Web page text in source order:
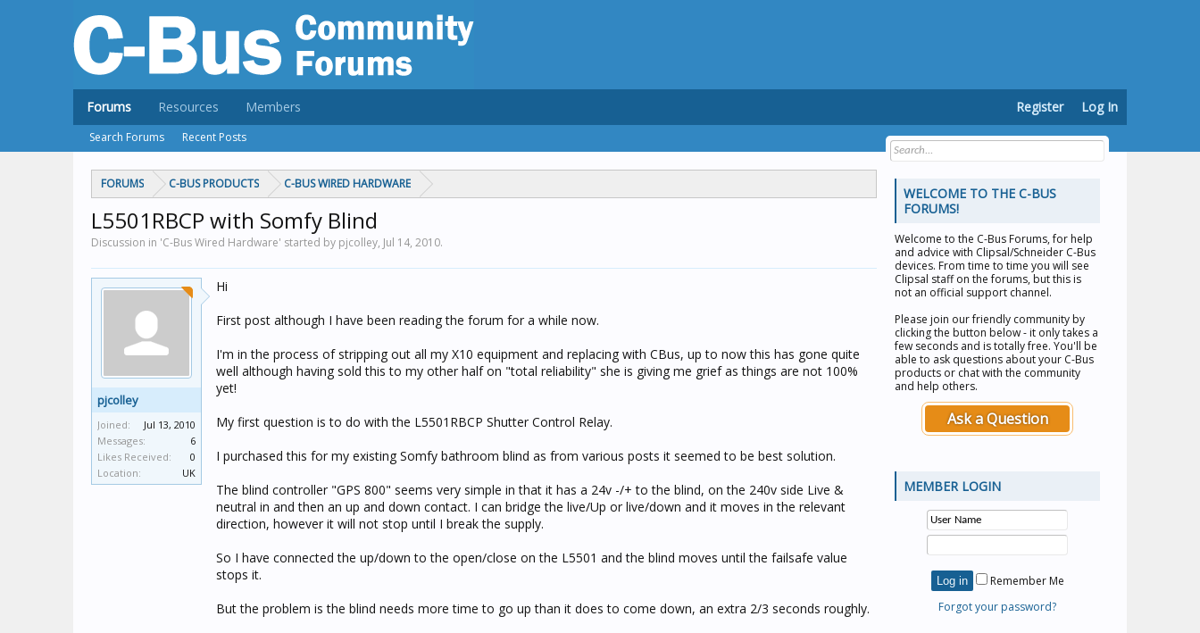
FORUMS C-BUS PRODUCTS C-BUS WIRED HARDWARE
L5501RBCP with Somfy Blind
Discussion in 'C-Bus Wired Hardware' started by pjcolley, Jul 14, 2010.
pjcolley
Joined:
Jul 13, 2010
Messages:
6
Likes Received:
0
Location:
UK
Hi
First post although I have been reading the forum for a while now.
I'm in the process of stripping out all my X10 equipment and replacing with CBus, up to now this has gone quite
well although having sold this to my other half on "total reliability" she is giving me grief as things are not 100%
yet!
My first question is to do with the L5501RBCP Shutter Control Relay.
I purchased this for my existing Somfy bathroom blind as from various posts it seemed to be best solution.
The blind controller "GPS 800" seems very simple in that it has a 24v -/+ to the blind, on the 240v side Live &
neutral in and then an up and down contact. I can bridge the live/Up or live/down and it moves in the relevant
direction, however it will not stop until I break the supply.
So I have connected the up/down to the open/close on the L5501 and the blind moves until the failsafe value
stops it.
But the problem is the blind needs more time to go up than it does to come down, an extra 2/3 seconds roughly.
WELCOME TO THE C-BUS
FORUMS!
Welcome to the C-Bus Forums, for help
and advice with Clipsal/Schneider C-Bus
devices. From time to time you will see
Clipsal staff on the forums, but this is
not an official support channel.
Please join our friendly community by
clicking the button below - it only takes a
few seconds and is totally free. You'll be
able to ask questions about your C-Bus
products or chat with the community
and help others.
Ask a Question
MEMBER LOGIN
Remember Me
Forgot your password?
Forums
Search Forums Recent Posts
Resources Members Register Log In